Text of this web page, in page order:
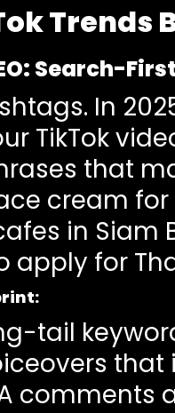
Trends
Search-
In
TikTok
that
cream for
in Siam
apply for
tail
that
comments